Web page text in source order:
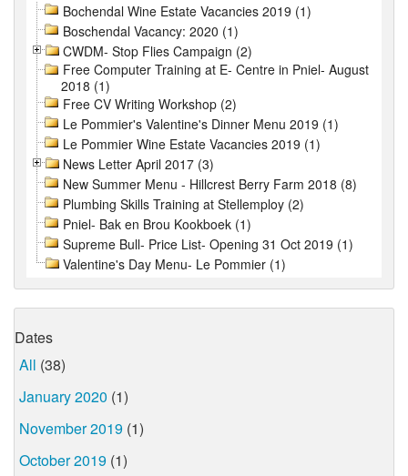
Bochendal Wine Estate Vacancies 2019 (1)
Boschendal Vacancy: 2020 (1)
CWDM- Stop Flies Campaign (2)
Free Computer Training at E- Centre in Pniel- August
2018 (1)
Free CV Writing Workshop (2)
Le Pommier's Valentine's Dinner Menu 2019 (1)
Le Pommier Wine Estate Vacancies 2019 (1)
News Letter April 2017 (3)
New Summer Menu - Hillcrest Berry Farm 2018 (8)
Plumbing Skills Training at Stellemploy (2)
Pniel- Bak en Brou Kookboek (1)
Supreme Bull- Price List- Opening 31 Oct 2019 (1)
Valentine's Day Menu- Le Pommier (1)
Dates
All (38)
January 2020 (1)
November 2019 (1)
October 2019 (1)